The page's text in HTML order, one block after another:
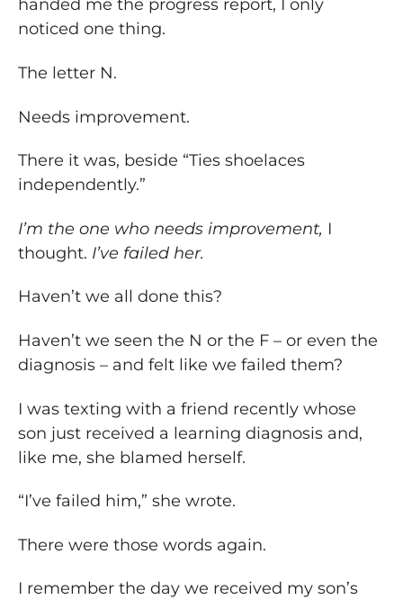
handed me the progress report, I only
noticed one thing.
The letter N.
Needs improvement.
There it was, beside “Ties shoelaces
independently.”
I’m the one who needs improvement, I
thought. I’ve failed her.
Haven’t we all done this?
Haven’t we seen the N or the F – or even the
diagnosis – and felt like we failed them?
I was texting with a friend recently whose
son just received a learning diagnosis and,
like me, she blamed herself.
“I’ve failed him,” she wrote.
There were those words again.
I remember the day we received my son’s